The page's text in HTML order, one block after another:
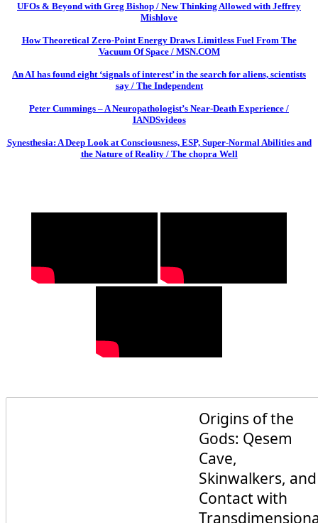
UFOs & Beyond with Greg Bishop / New Thinking Allowed with Jeffrey
Mishlove
How Theoretical Zero-Point Energy Draws Limitless Fuel From The
Vacuum Of Space / MSN.COM
An AI has found eight ‘signals of interest’ in the search for aliens, scientists
say / The Independent
Peter Cummings – A Neuropathologist’s Near-Death Experience /
IANDSvideos
Synesthesia: A Deep Look at Consciousness, ESP, Super-Normal Abilities and
the Nature of Reality / The chopra Well
Origins of the
Gods: Qesem
Cave,
Skinwalkers, and
Contact with